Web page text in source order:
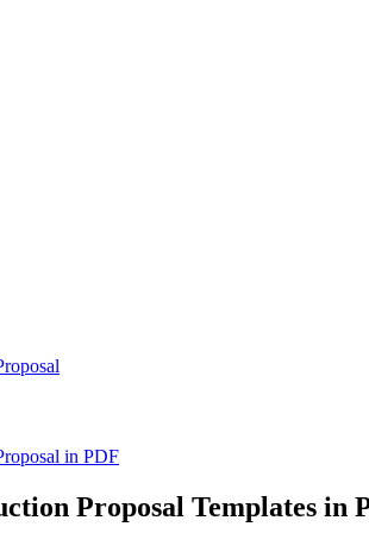
in PDF
Proposal Templates in